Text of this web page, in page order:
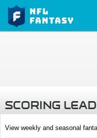
SCORING
View weekly and seasonal